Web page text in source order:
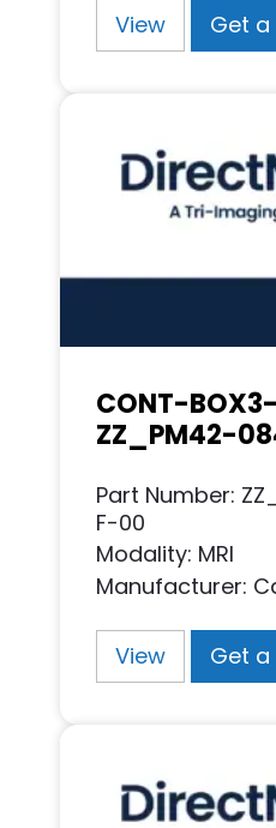
View Get
CONT-
ZZ_PM42-
Part Number:
F-00
Modality: MRI
Manufacturer:
View Get